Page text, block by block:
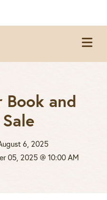
Book and
6, 2025
05, 2025 @ 10:00 AM